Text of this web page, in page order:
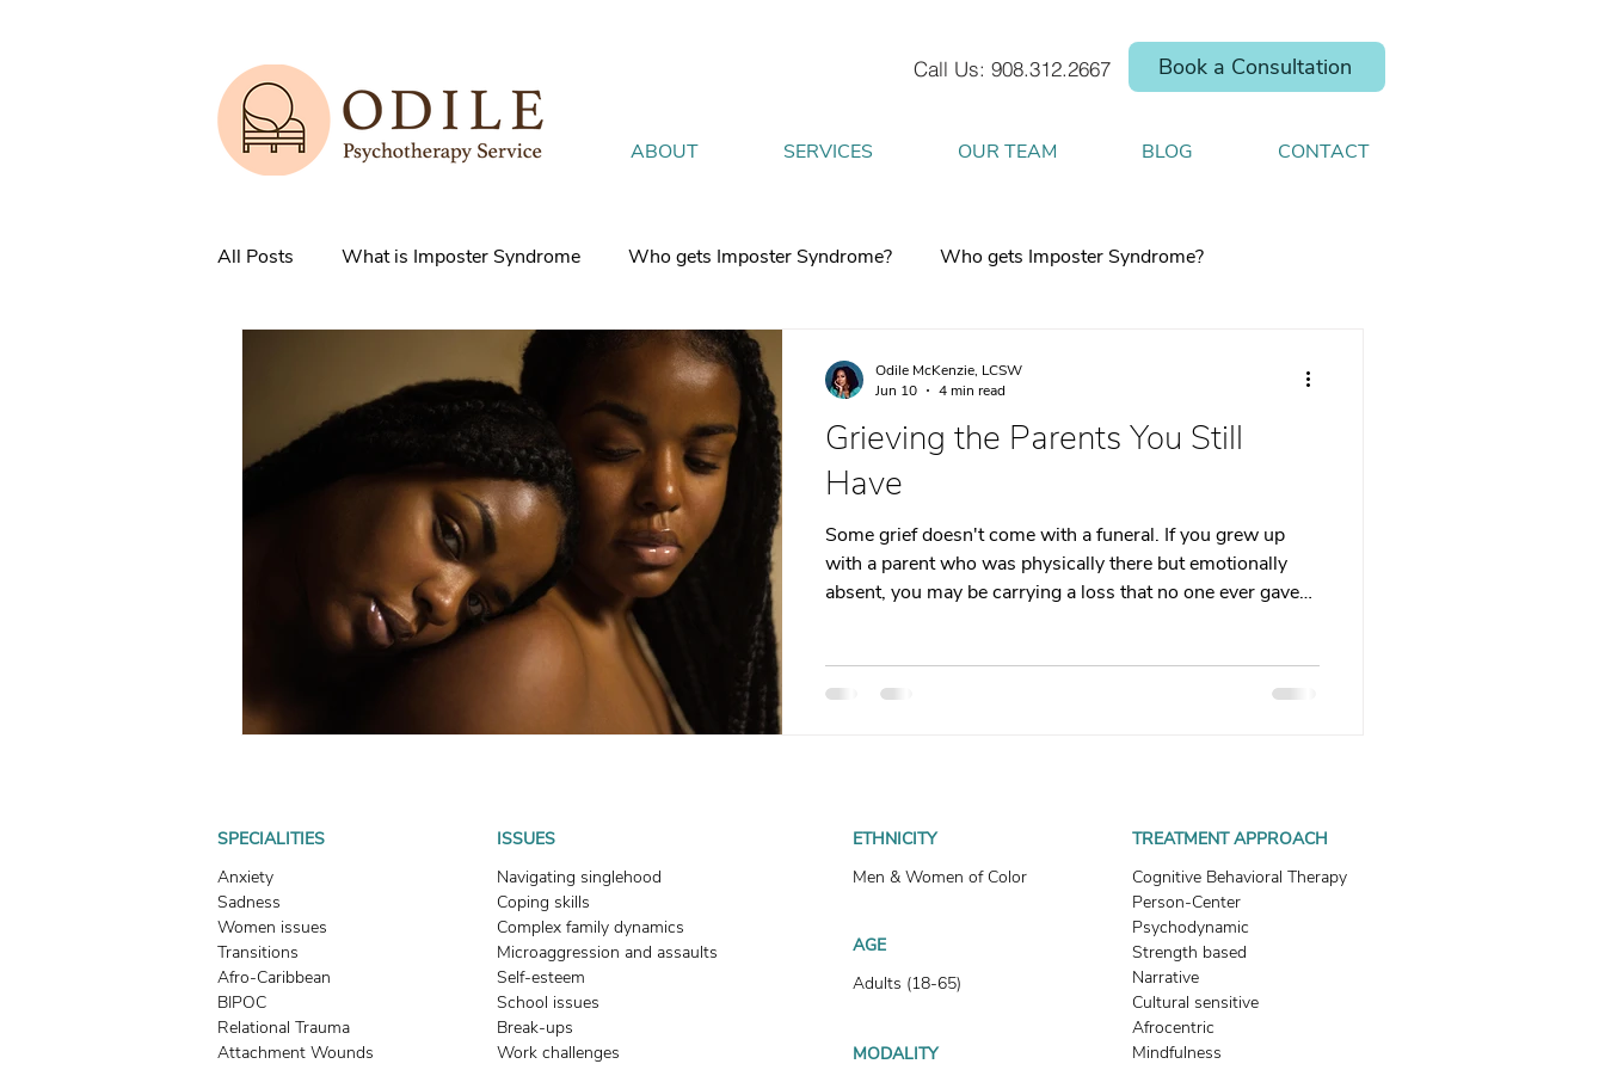
Call Us: 908.312.2667 Book a Consultation
ABOUT SERVICES OUR TEAM BLOG CONTACT
All Posts What is Imposter Syndrome Who gets Imposter Syndrome? Who gets Imposter Syndrome?
What is Anxiety How does Anxiety exist in your body
How does Anxiety exist in your mind burnout Attachment Style 4 Strategies to help you shift your
What To Look For In A Therapist Dating trauma trauma responses somatic therapy
Avoidant Attachment in Dating: Why Toxic Relationships
Attachment Theory Relationships & Dating Mental Health & Wellness
Relationships Attachment Family & Generational Trauma
Boundaries & People-Pleasing Relationships & Attachment
Grieving the Parents You Still
Have
Some grief doesn't come with a funeral. If you grew up
with a parent who was physically there but emotionally
absent, you may be carrying a loss that no one ever gave
Odile McKenzie, LCSW
Jun 10
4 min read
SPECIALITIES
Anxiety
Sadness
Women issues
Transitions
Afro-Caribbean
BIPOC
Relational Trauma
Attachment Wounds
ISSUES
Navigating singlehood
Coping skills
Complex family dynamics
Microaggression and assaults
Self-esteem
School issues
Break-ups
Work challenges
ETHNICITY
Men & Women of Color
AGE
Adults (18-65)
MODALITY
TREATMENT APPROACH
Cognitive Behavioral Therapy
Person-Center
Psychodynamic
Strength based
Narrative
Cultural sensitive
Afrocentric
Mindfulness